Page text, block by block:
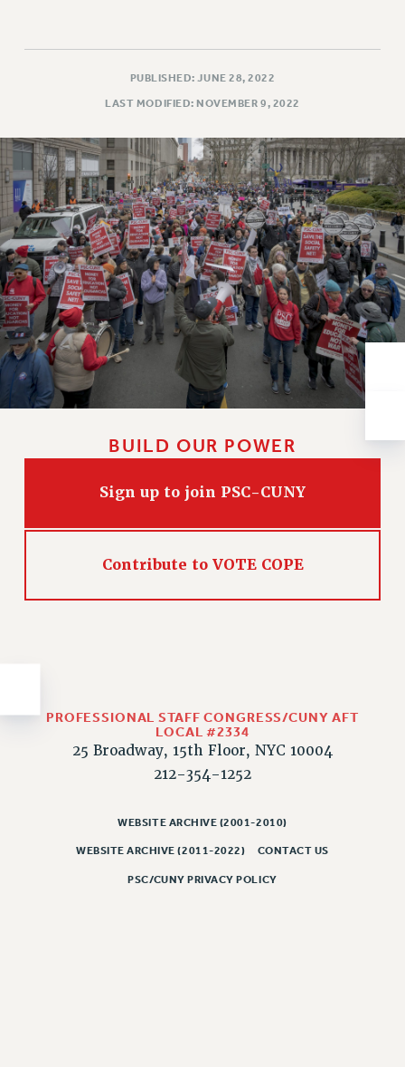
AFT/NYSUT DELEGATES
AAUP DELEGATES
CHAPTERS
STAFF
CAMPUS ACTION TEAMS
GRIEVANCE COUNSELORS AND ADVISORS
ADJUNCT LIAISON LEADERSHIP PROGRAM
VISIT US/CONTACT US
JOB POSTINGS
CONSTITUTION
POLICIES
PSC HISTORY
PSC’S 50TH ANNIVERSARY CELEBRATION
Contracts
CUNY CONTRACT
RF CENTRAL OFFICE CONTRACT
ISSUES
PRIMARY ENDORSEMENTS 2026
REINSTATE THE FIRED FOUR
PUBLISHED: JUNE 28, 2022
LAST MODIFIED: NOVEMBER 9, 2022
BUILD OUR POWER
Sign up to join PSC-CUNY
Contribute to VOTE COPE
PROFESSIONAL STAFF CONGRESS/CUNY AFT
LOCAL #2334
25 Broadway, 15th Floor, NYC 10004
212-354-1252
WEBSITE ARCHIVE (2001-2010)
WEBSITE ARCHIVE (2011-2022) CONTACT US
PSC/CUNY PRIVACY POLICY